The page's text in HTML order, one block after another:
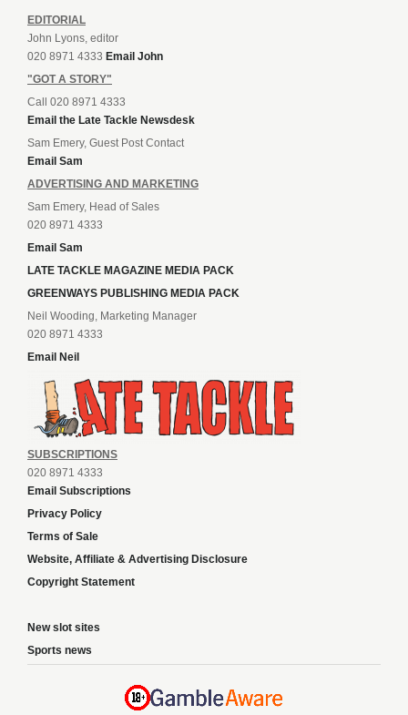
EDITORIAL
John Lyons, editor
020 8971 4333 Email John
"GOT A STORY"
Call 020 8971 4333
Email the Late Tackle Newsdesk
Sam Emery, Guest Post Contact
Email Sam
ADVERTISING AND MARKETING
Sam Emery, Head of Sales
020 8971 4333
Email Sam
LATE TACKLE MAGAZINE MEDIA PACK
GREENWAYS PUBLISHING MEDIA PACK
Neil Wooding, Marketing Manager
020 8971 4333
Email Neil
SUBSCRIPTIONS
020 8971 4333
Email Subscriptions
Privacy Policy
Terms of Sale
Website, Affiliate & Advertising Disclosure
Copyright Statement
New slot sites
Sports news